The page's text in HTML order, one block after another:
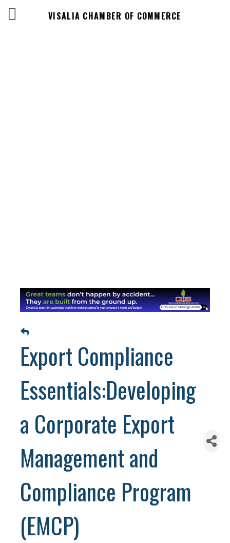
VISALIA CHAMBER OF COMMERCE
Export Compliance
Essentials:Developing
a Corporate Export
Management and
Compliance Program
(EMCP)